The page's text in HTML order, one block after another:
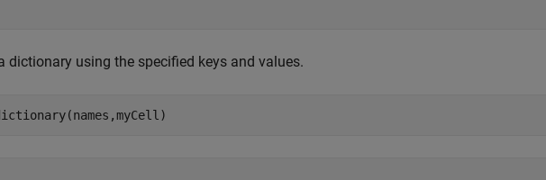
dictionary using the specified keys and values.